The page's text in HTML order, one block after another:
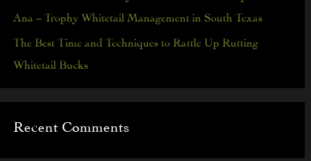
Ana – Trophy Whitetail Management in South Texas
The Best Time and Techniques to Rattle Up Rutting
Whitetail Bucks
Recent Comments